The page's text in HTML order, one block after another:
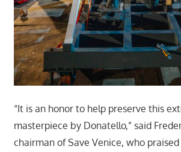
“It is an honor to help preserve this
masterpiece by Donatello,” said
chairman of Save Venice, who